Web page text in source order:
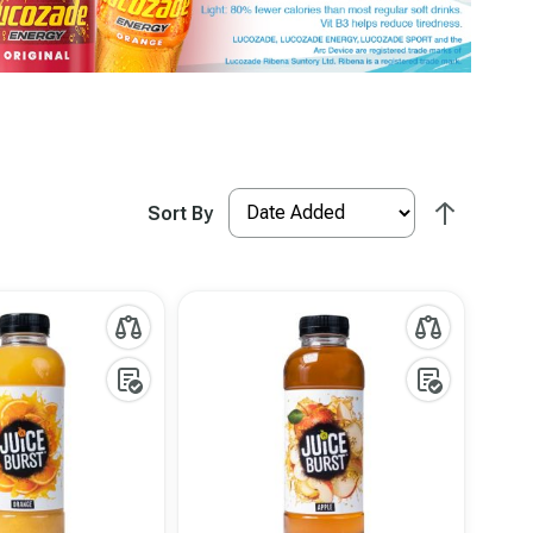
Sort By